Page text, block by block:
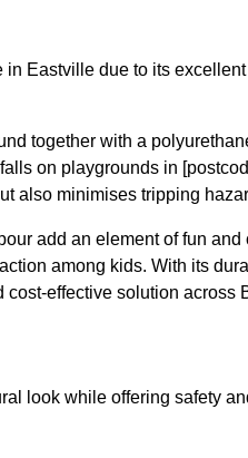
Eastville due to its
together with a
on playgrounds in
also minimises tripping
add an element of fun
among kids. With its
effective solution across
look while offering safety